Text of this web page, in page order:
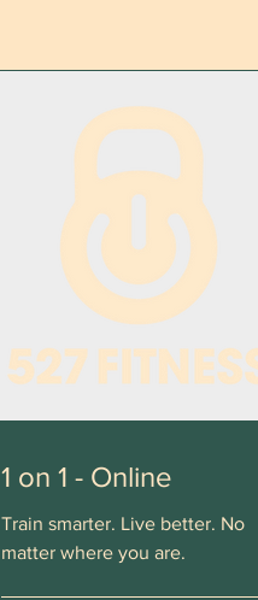
1 on 1 - Online
Train smarter. Live better. No
matter where you are.